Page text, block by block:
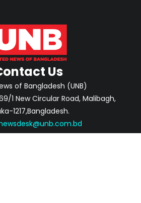
Us
of Bangladesh (UNB)
1 New Circular Road, Malibagh,
1217,Bangladesh.